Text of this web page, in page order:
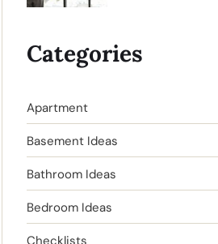
Categories
Apartment
Basement Ideas
Bathroom Ideas
Bedroom Ideas
Checklists